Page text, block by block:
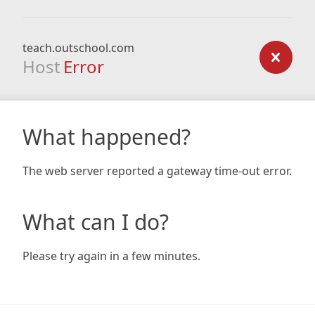
teach.outschool.com
Host Error
What happened?
The web server reported a gateway time-out error.
What can I do?
Please try again in a few minutes.